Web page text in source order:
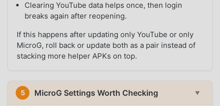
Clearing YouTube data helps once, then login
breaks again after reopening.
If this happens after updating only YouTube or only
MicroG, roll back or update both as a pair instead of
stacking more helper APKs on top.
5 MicroG Settings Worth Checking ▼